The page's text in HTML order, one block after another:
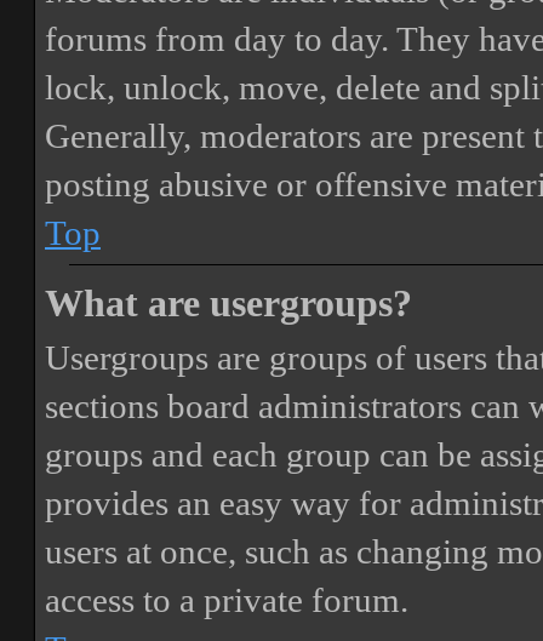
forums from day to day. They
lock, unlock, move, delete and
Generally, moderators are
posting abusive or offensive
Top
What are usergroups?
Usergroups are groups of users
sections board administrators can
groups and each group can be
provides an easy way for
users at once, such as changing
access to a private forum.